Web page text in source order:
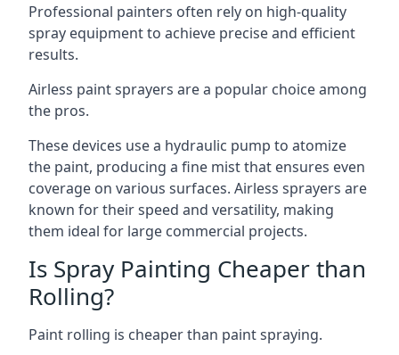
Professional painters often rely on high-quality
spray equipment to achieve precise and efficient
results.
Airless paint sprayers are a popular choice among
the pros.
These devices use a hydraulic pump to atomize
the paint, producing a fine mist that ensures even
coverage on various surfaces. Airless sprayers are
known for their speed and versatility, making
them ideal for large commercial projects.
Is Spray Painting Cheaper than
Rolling?
Paint rolling is cheaper than paint spraying.